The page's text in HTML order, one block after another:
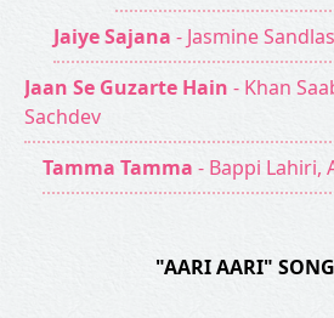
Jaiye Sajana - Jasmine
Jaan Se Guzarte Hain - Khan
Sachdev
Tamma Tamma - Bappi Lahiri,
"AARI AARI"